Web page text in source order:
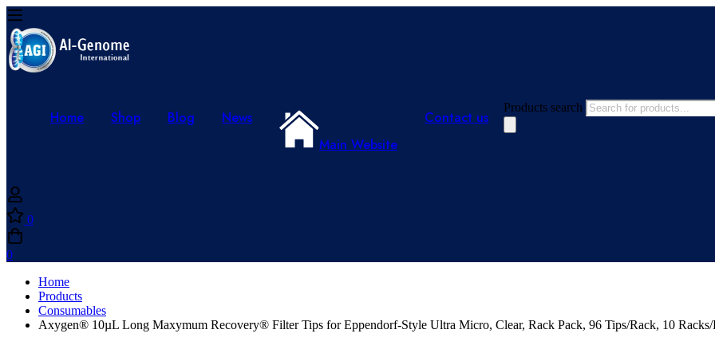
Home Shop Blog
News
Main Website
Contact us
Products search
0
0
Home
Products
Consumables
Axygen® 10µL Long Maxymum Recovery® Filter Tips for Eppendorf-Style Ultra Micro, Clear, Rack Pack, 96 Tips/Rack, 10 Racks/